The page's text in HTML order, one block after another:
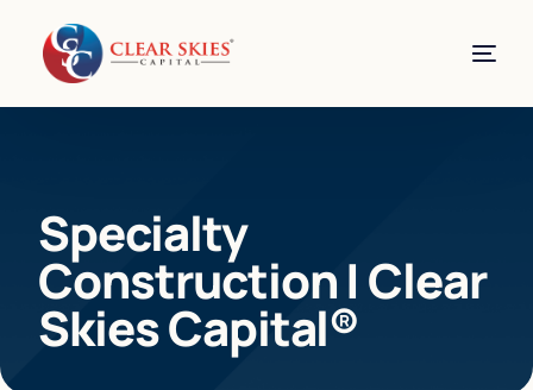
Specialty
Construction | Clear
Skies Capital®